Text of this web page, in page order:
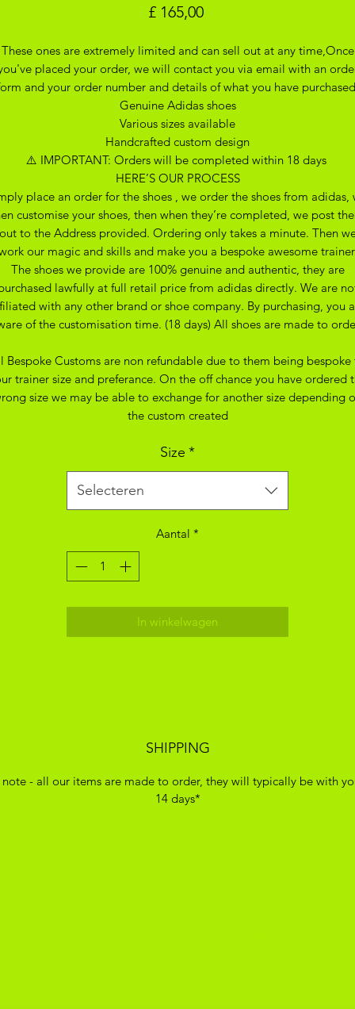
£ 165,00Prijs
These ones are extremely limited and can sell out at any time,Once
placed your order, we will contact you via email with an
and your order number and details of what you have purchased
Genuine Adidas shoes
Various sizes available
Handcrafted custom design
⚠️ IMPORTANT: Orders will be completed within 18 days
HERE’S OUR PROCESS
place an order for the shoes , we order the shoes from adidas,
customise your shoes, then when they’re completed, we post
to the Address provided. Ordering only takes a minute. Then
our magic and skills and make you a bespoke awesome
The shoes we provide are 100% genuine and authentic, they are
lawfully at full retail price from adidas directly. We are
with any other brand or shoe company. By purchasing, you
of the customisation time. (18 days) All shoes are made to
Bespoke Customs are non refundable due to them being bespoke
trainer size and preferance. On the off chance you have ordered
size we may be able to exchange for another size depending
the custom created
Size *
Selecteren
Aantal *
In winkelwagen
SHIPPING
note - all our items are made to order, they will typically be with
14 days*